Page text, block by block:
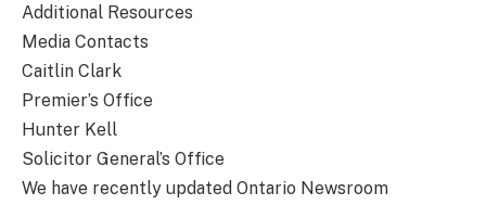
Additional Resources
Media Contacts
Caitlin Clark
Premier’s Office
Hunter Kell
Solicitor General’s Office
We have recently updated Ontario Newsroom